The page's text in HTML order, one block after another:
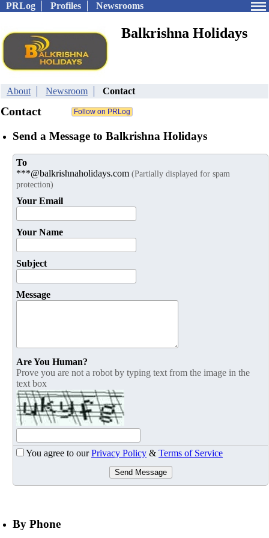
PRLog Profiles Newsrooms
Balkrishna Holidays
About Newsroom Contact
Contact
Send a Message to Balkrishna Holidays
To
***@balkrishnaholidays.com (Partially displayed for spam
protection)
Your Email
Your Name
Subject
Message
Are You Human?
Prove you are not a robot by typing text from the image in the
text box
You agree to ourPrivacy Policy & Terms of Service
Send Message
By Phone